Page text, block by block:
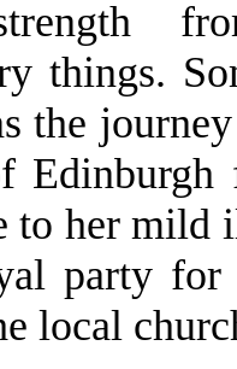
things.
the
Edinburgh
to her mild
party for
local